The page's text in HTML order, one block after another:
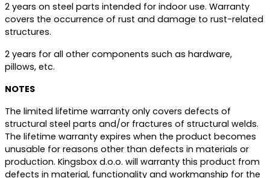
2 years on steel parts intended for indoor use. Warranty
covers the occurrence of rust and damage to rust-related
structures.
2 years for all other components such as hardware,
pillows, etc.
NOTES
The limited lifetime warranty only covers defects of
structural steel parts and/or fractures of structural welds.
The lifetime warranty expires when the product becomes
unusable for reasons other than defects in materials or
production. Kingsbox d.o.o. will warranty this product from
defects in material, functionality and workmanship for the